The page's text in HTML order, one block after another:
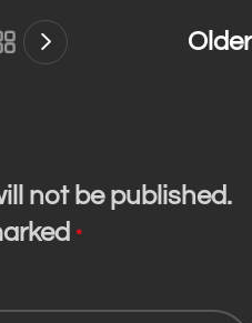
Older
not be published.
*